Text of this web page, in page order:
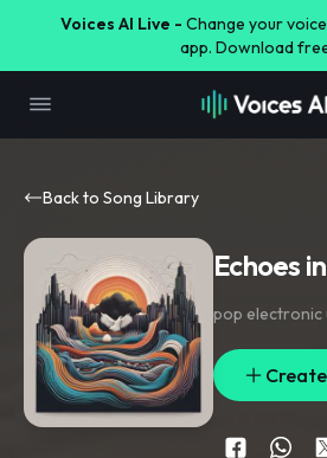
Voices AI Live - Change your
app. Download
Back to Song Library
Echoes
pop electronic